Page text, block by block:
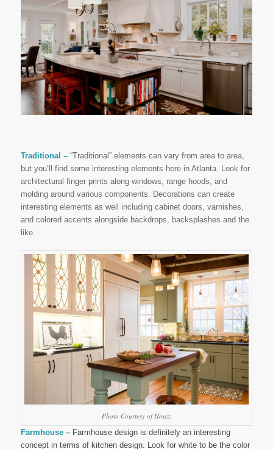
Traditional –“Traditional” elements can vary from area to area,
but you’ll find some interesting elements here in Atlanta. Look for
architectural finger prints along windows, range hoods, and
molding around various components. Decorations can create
interesting elements as well including cabinet doors, varnishes,
and colored accents alongside backdrops, backsplashes and the
like.
Photo Courtesy of Houzz
Farmhouse –Farmhouse design is definitely an interesting
concept in terms of kitchen design. Look for white to be the color